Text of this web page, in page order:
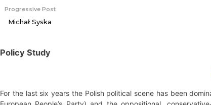
Progressive Post
Michał Syska
Policy Study
For the last six years the Polish political scene has been